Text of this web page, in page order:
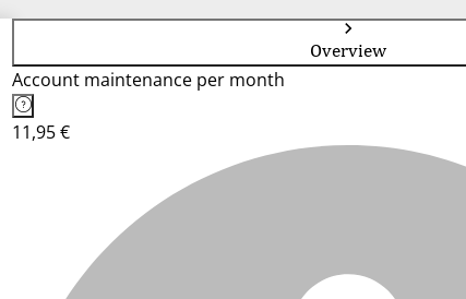
Overview
Account maintenance per month
11,95 €